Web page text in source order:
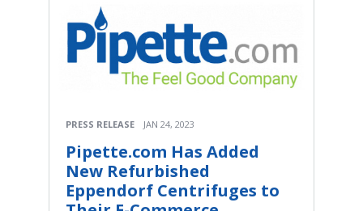
PRESS RELEASE JAN 24, 2023
Pipette.com Has Added
New Refurbished
Eppendorf Centrifuges to